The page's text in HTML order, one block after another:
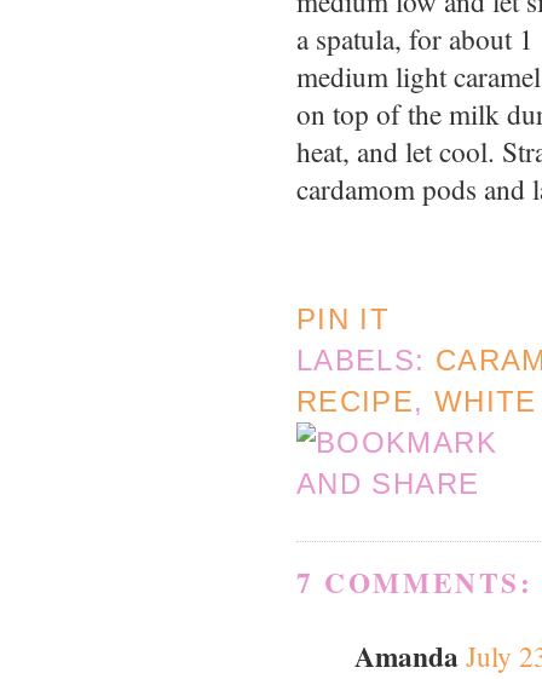
a spatula, for about
medium light
on top of the milk
heat, and let cool.
cardamom pods and
PIN IT
LABELS:
RECIPE,
7 COMMENTS:
AmandaJuly